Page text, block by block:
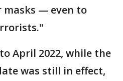
masks — even to
April 2022, while the
was still in effect,